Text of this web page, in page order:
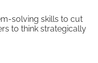
solving skills to cut
to think strategically